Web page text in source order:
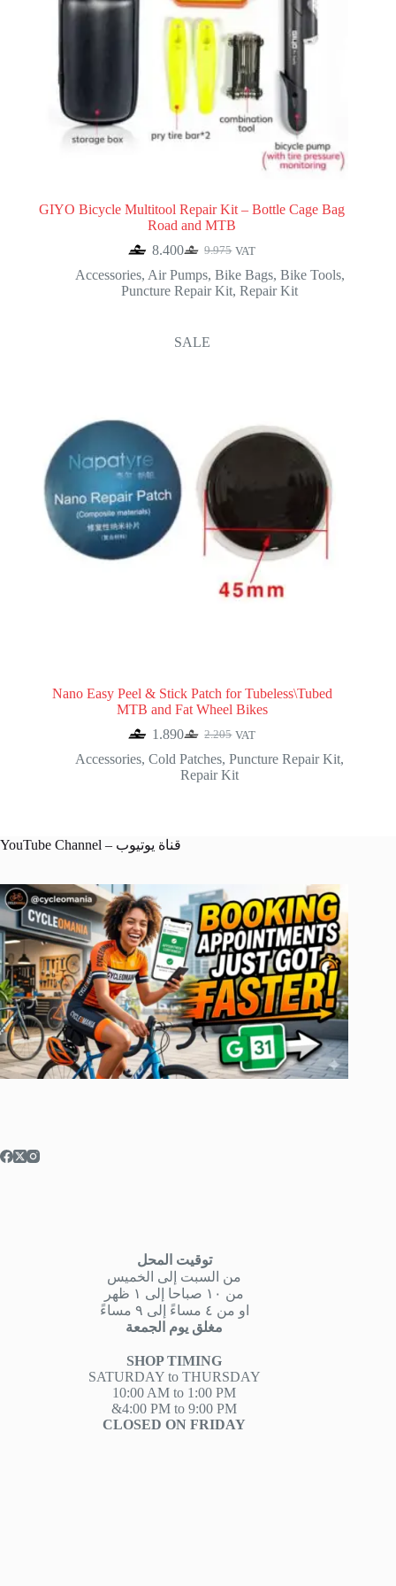
GIYO Bicycle Multitool Repair Kit – Bottle Cage Bag
Road and MTB
9.975
Original
price
was:
8.400Current
price
is:
VAT
Accessories, Air Pumps, Bike Bags, Bike Tools,
Puncture Repair Kit,Repair Kit
SALE
Nano Easy Peel & Stick Patch for Tubeless\Tubed
MTB and Fat Wheel Bikes
2.205
Original
price
was:
1.890Current
price
is:
VAT
Accessories,Cold Patches,Puncture Repair Kit,
Repair Kit
YouTube Channel – قناة يوتيوب
توقيت المحل
من السبت إلى الخميس
من ١٠ صباحا إلى ١ ظهر
او من ٤ مساءً إلى ٩ مساءً
مغلق يوم الجمعة
SHOP TIMING
SATURDAY to THURSDAY
10:00 AM to 1:00 PM
&4:00 PM to 9:00 PM
CLOSED ON FRIDAY